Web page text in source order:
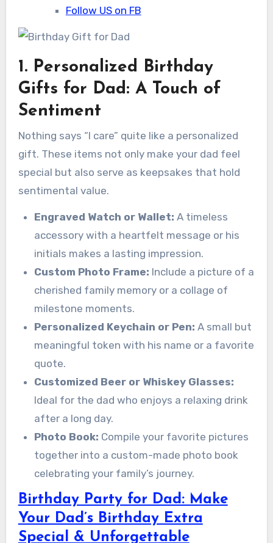
Follow US on FB
1. Personalized Birthday
Gifts for Dad: A Touch of
Sentiment
Nothing says “I care” quite like a personalized
gift. These items not only make your dad feel
special but also serve as keepsakes that hold
sentimental value.
Engraved Watch or Wallet: A timeless
accessory with a heartfelt message or his
initials makes a lasting impression.
Custom Photo Frame: Include a picture of a
cherished family memory or a collage of
milestone moments.
Personalized Keychain or Pen: A small but
meaningful token with his name or a favorite
quote.
Customized Beer or Whiskey Glasses:
Ideal for the dad who enjoys a relaxing drink
after a long day.
Photo Book: Compile your favorite pictures
together into a custom-made photo book
celebrating your family’s journey.
Birthday Party for Dad: Make
Your Dad’s Birthday Extra
Special & Unforgettable